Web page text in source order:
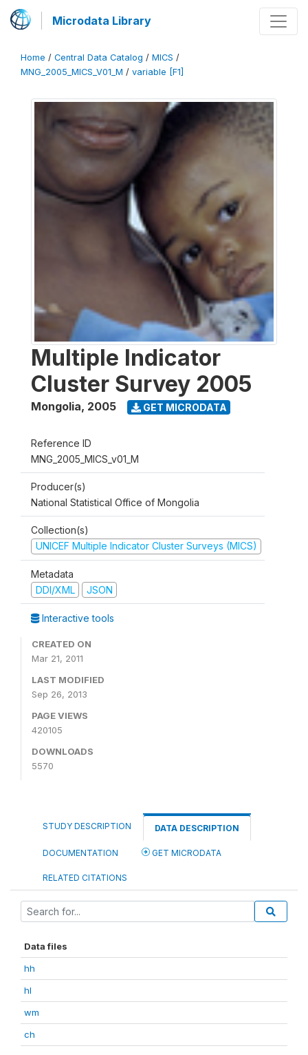
Microdata Library
Home / Central Data Catalog / MICS /
MNG_2005_MICS_V01_M / variable [F1]
Multiple Indicator
Cluster Survey 2005
Mongolia, 2005 GET MICRODATA
Reference ID
MNG_2005_MICS_v01_M
Producer(s)
National Statistical Office of Mongolia
Collection(s)
UNICEF Multiple Indicator Cluster Surveys (MICS)
Metadata
DDI/XML
JSON
Interactive tools
CREATED ON
Mar 21, 2011
LAST MODIFIED
Sep 26, 2013
PAGE VIEWS
420105
DOWNLOADS
5570
STUDY DESCRIPTION DATA DESCRIPTION
DOCUMENTATION GET MICRODATA
RELATED CITATIONS
Data files
hh
hl
wm
ch